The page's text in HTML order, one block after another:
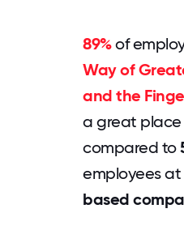
89%of
Way of
and the
a great place
compared to
employees
based